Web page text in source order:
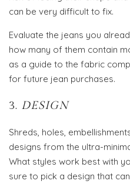
can be very difficult to fix.
Evaluate the jeans you
how many of them contain
as a guide to the fabric
for future jean purchases.
3. DESIGN
Shreds, holes,
designs from the ultra-
What styles work best with
sure to pick a design that